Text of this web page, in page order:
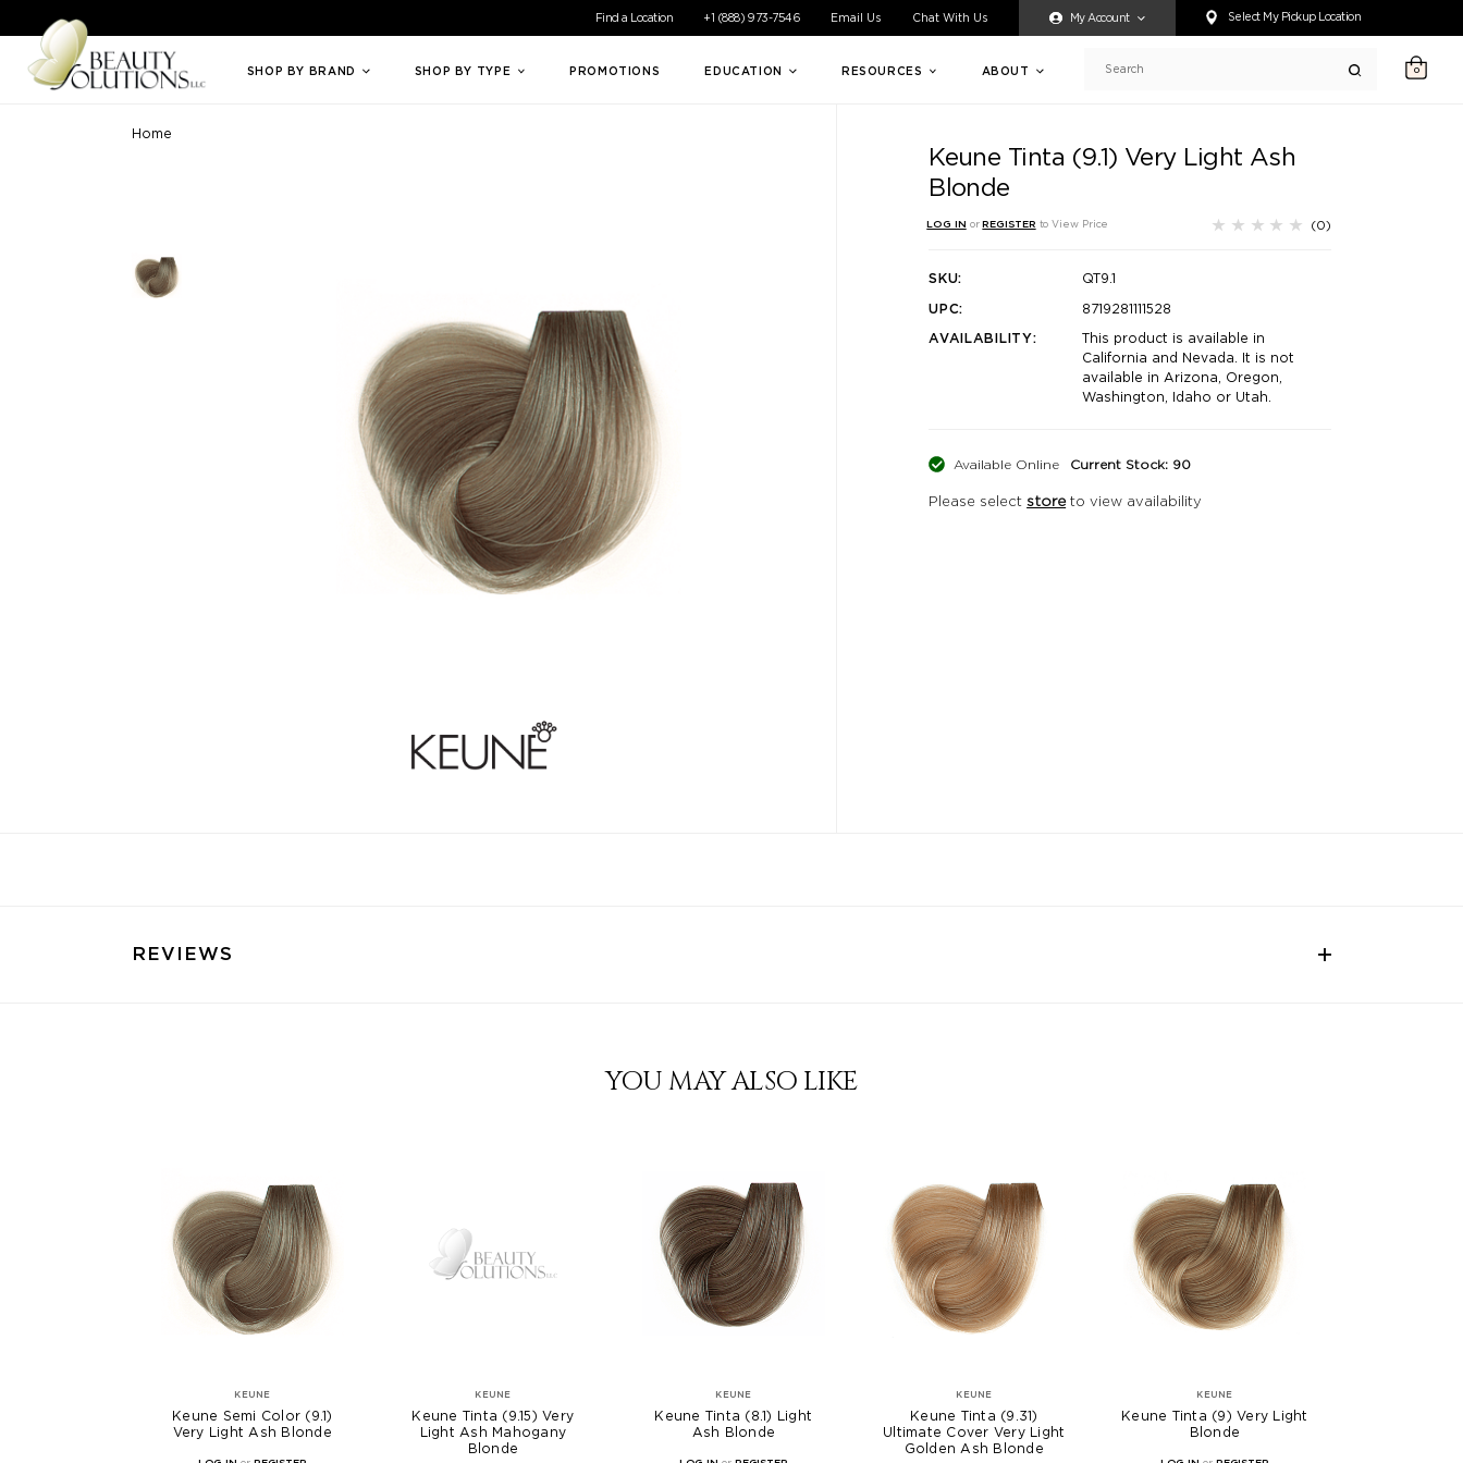
Welcome to Beauty Solutions. We are committed to providing an accessible experience for all of our customers. If you are having difficulty accessing any content on this website, or if you need
Find a Location +1 (888) 973-7546 Email Us Chat With Us My Account Select My Pickup Location
SHOP BY BRAND SHOP BY TYPE PROMOTIONS EDUCATION RESOURCES ABOUT Search 0
Home
Keune Tinta (9.1) Very Light Ash
Blonde
LOG IN orREGISTER to View Price (0)
SKU:
QT9.1
UPC:
8719281111528
AVAILABILITY:
This product is available in
California and Nevada. It is not
available in Arizona, Oregon,
Washington, Idaho or Utah.
Available Online Current Stock: 90
Please selectstoreto view availability
REVIEWS
YOU MAY ALSO LIKE
KEUNE
Keune Semi Color (9.1)
Very Light Ash Blonde
KEUNE
Keune Tinta (9.15) Very
Light Ash Mahogany
Blonde
KEUNE
Keune Tinta (8.1) Light
Ash Blonde
KEUNE
Keune Tinta (9.31)
Ultimate Cover Very Light
Golden Ash Blonde
KEUNE
Keune Tinta (9) Very Light
Blonde